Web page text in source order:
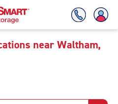
near Waltham,